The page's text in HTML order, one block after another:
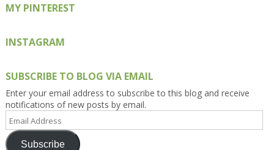
MY PINTEREST
INSTAGRAM
SUBSCRIBE TO BLOG VIA EMAIL
Enter your email address to subscribe to this blog and receive
notifications of new posts by email.
Email
Address
Subscribe